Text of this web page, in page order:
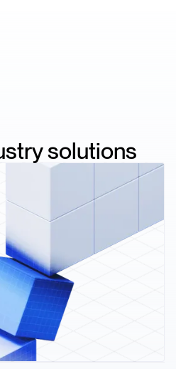
solutions